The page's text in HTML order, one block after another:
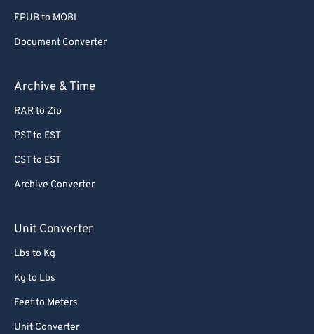
EPUB to MOBI
Document Converter
Archive & Time
RAR to Zip
PST to EST
CST to EST
Archive Converter
Unit Converter
Lbs to Kg
Kg to Lbs
Feet to Meters
Unit Converter